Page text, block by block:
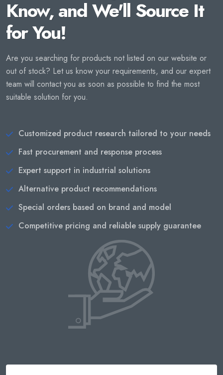
Know, and We'll Source It
for You!
Are you searching for products not listed on our website or
out of stock? Let us know your requirements, and our expert
team will contact you as soon as possible to find the most
suitable solution for you.
Customized product research tailored to your needs
Fast procurement and response process
Expert support in industrial solutions
Alternative product recommendations
Special orders based on brand and model
Competitive pricing and reliable supply guarantee